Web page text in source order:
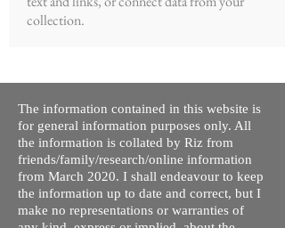
collection.
The information contained in this website is
for general information purposes only. All
the information is collated by Riz from
friends/family/research/online information
from March 2020. I shall endeavour to keep
the information up to date and correct, but I
make no representations or warranties of